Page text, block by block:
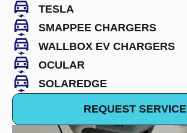
TESLA
SMAPPEE CHARGERS
WALLBOX EV CHARGERS
OCULAR
SOLAREDGE
REQUEST SERVICE